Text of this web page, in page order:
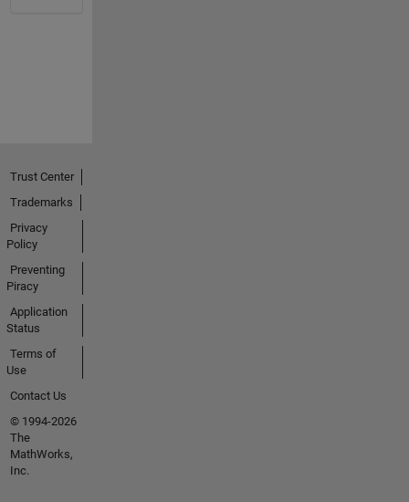
Trust Center
Trademarks
Privacy
Policy
Preventing
Piracy
Application
Status
Terms of
Use
Contact Us
© 1994-2026
The
MathWorks,
Inc.